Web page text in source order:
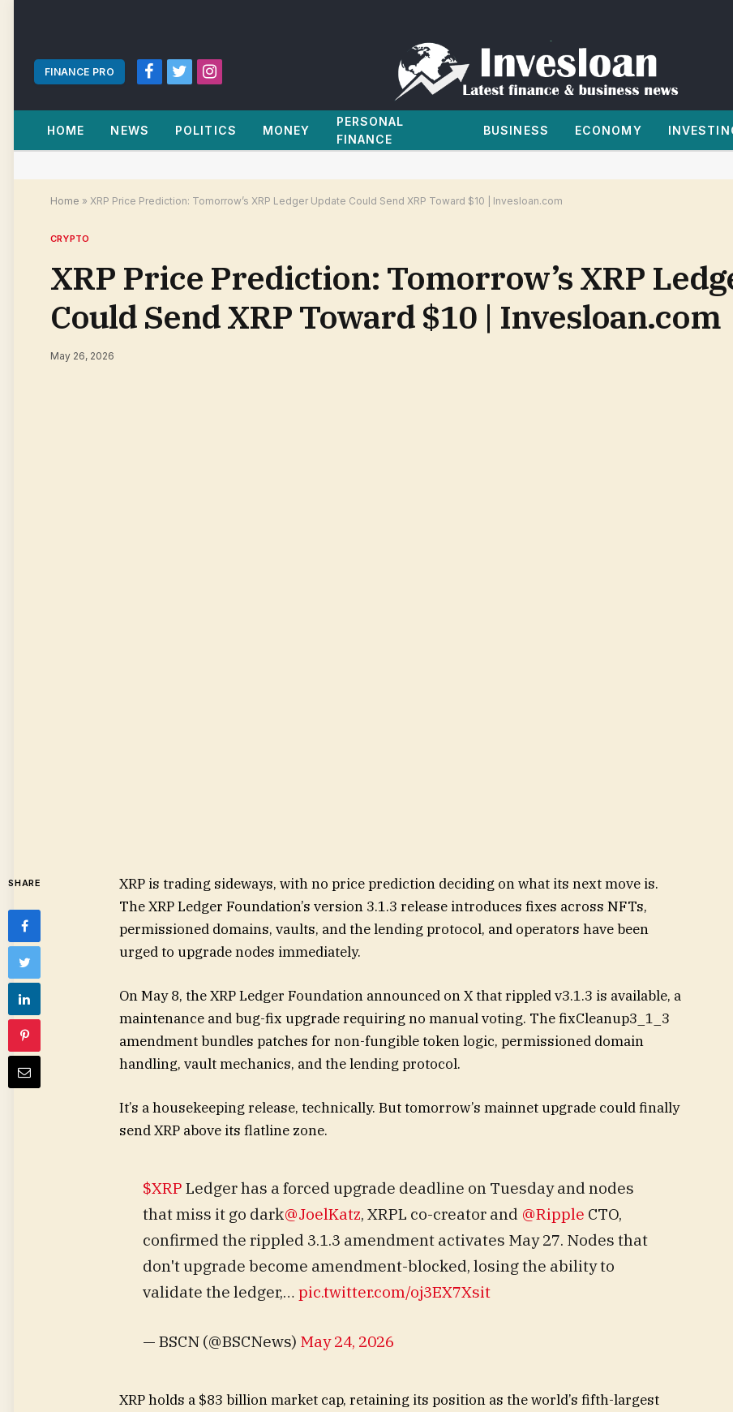
FINANCE PRO
Facebook
TwitterInstagram
HOME NEWS POLITICS MONEY
PERSONAL
FINANCE
BUSINESS ECONOMY
Home » XRP Price Prediction: Tomorrow’s XRP Ledger Update Could Send XRP Toward $10 | Invesloan.com
CRYPTO
XRP Price Prediction: Tomorrow’s XRP
Could Send XRP Toward $10 | Invesloan.com
May 26, 2026
SHARE
XRP is trading sideways, with no price prediction deciding on what its next move is.
The XRP Ledger Foundation’s version 3.1.3 release introduces fixes across NFTs,
permissioned domains, vaults, and the lending protocol, and operators have been
urged to upgrade nodes immediately.
On May 8, the XRP Ledger Foundation announced on X that rippled v3.1.3 is available, a
maintenance and bug-fix upgrade requiring no manual voting. The fixCleanup3_1_3
amendment bundles patches for non-fungible token logic, permissioned domain
handling, vault mechanics, and the lending protocol.
It’s a housekeeping release, technically. But tomorrow’s mainnet upgrade could finally
send XRP above its flatline zone.
$XRP Ledger has a forced upgrade deadline on Tuesday and nodes
that miss it go dark@JoelKatz, XRPL co-creator and @Ripple CTO,
confirmed the rippled 3.1.3 amendment activates May 27. Nodes that
don't upgrade become amendment-blocked, losing the ability to
validate the ledger,… pic.twitter.com/oj3EX7Xsit
— BSCN (@BSCNews) May 24, 2026
XRP holds a $83 billion market cap, retaining its position as the world’s fifth-largest